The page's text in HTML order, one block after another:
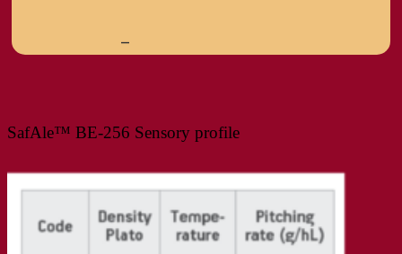
–
SafAle™ BE-256 Sensory profile